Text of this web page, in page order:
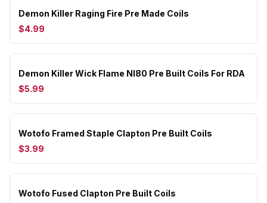
Demon Killer Raging Fire Pre Made Coils
$4.99
Demon Killer Wick Flame NI80 Pre Built Coils For RDA
$5.99
Wotofo Framed Staple Clapton Pre Built Coils
$3.99
Wotofo Fused Clapton Pre Built Coils